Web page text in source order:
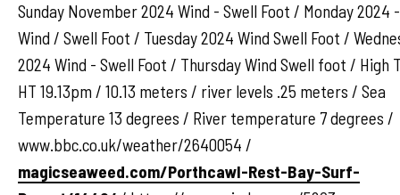
Sunday November 2024 Wind - Swell Foot / Monday 2024 -
Wind / Swell Foot / Tuesday 2024 Wind Swell Foot /
2024 Wind - Swell Foot / Thursday Wind Swell foot / High
HT 19.13pm / 10.13 meters / river levels .25 meters / Sea
Temperature 13 degrees / River temperature 7 degrees /
www.bbc.co.uk/weather/2640054 /
magicseaweed.com/Porthcawl-Rest-Bay-Surf-